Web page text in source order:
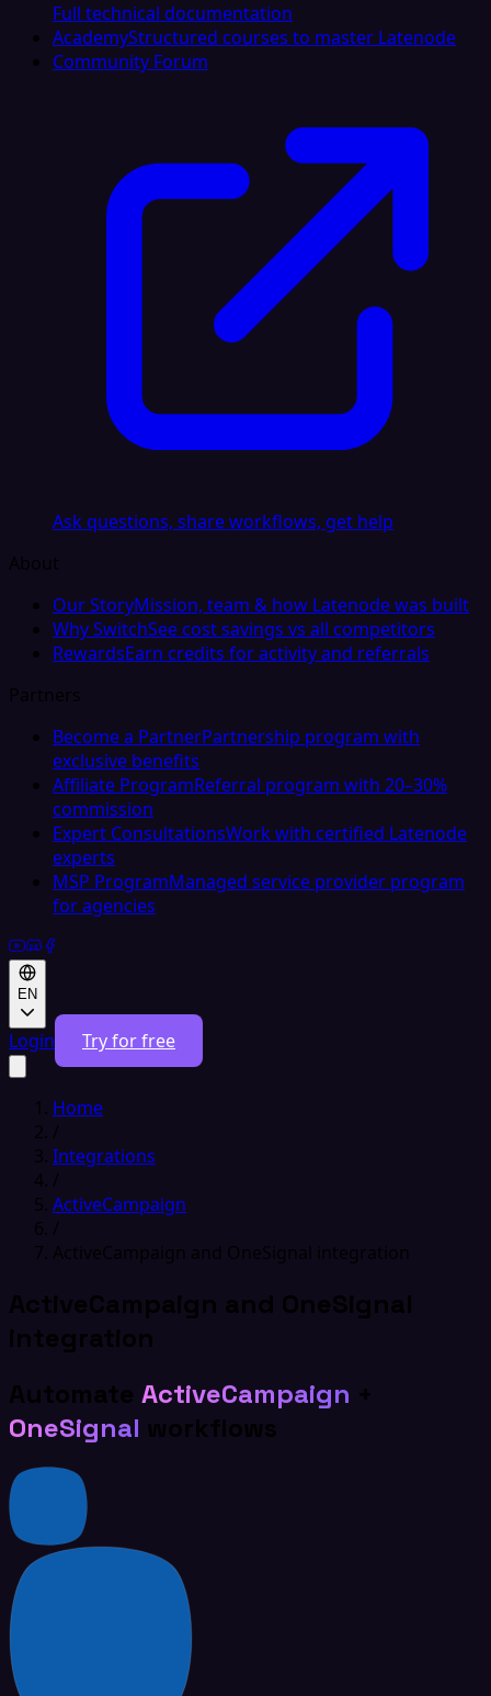
Full technical documentation
AcademyStructured courses to master Latenode
Community Forum
Ask questions, share workflows, get help
About
Our StoryMission, team & how Latenode was built
Why SwitchSee cost savings vs all competitors
RewardsEarn credits for activity and referrals
Partners
Become a PartnerPartnership program with
exclusive benefits
Affiliate ProgramReferral program with 20–30%
commission
Expert ConsultationsWork with certified Latenode
experts
MSP ProgramManaged service provider program
for agencies
EN
Login Try for free
Home
/
Integrations
/
ActiveCampaign
/
ActiveCampaign and OneSignal integration
ActiveCampaign and OneSignal
integration
Automate ActiveCampaign +
OneSignal workflows